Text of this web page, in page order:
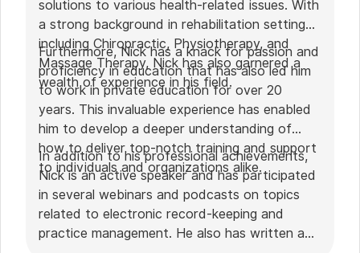
solutions to various health-related issues. With
a strong background in rehabilitation settings,
including Chiropractic, Physiotherapy, and
Massage Therapy, Nick has also garnered a
wealth of experience in his field.
Furthermore, Nick has a knack for passion and
proficiency in education that has also led him
to work in private education for over 20
years. This invaluable experience has enabled
him to develop a deeper understanding of
how to deliver top-notch training and support
to individuals and organizations alike.
In addition to his professional achievements,
Nick is an active speaker and has participated
in several webinars and podcasts on topics
related to electronic record-keeping and
practice management. He also has written a